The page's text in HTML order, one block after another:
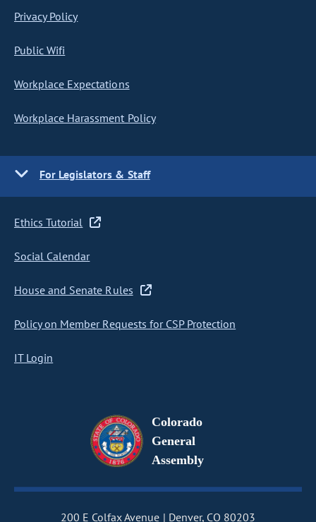
Privacy Policy
Public Wifi
Workplace Expectations
Workplace Harassment Policy
For Legislators & Staff
Ethics Tutorial
Social Calendar
House and Senate Rules
Policy on Member Requests for CSP Protection
IT Login
Colorado
General
Assembly
200 E Colfax Avenue Denver, CO 80203